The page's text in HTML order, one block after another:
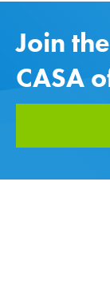
Join
CASA